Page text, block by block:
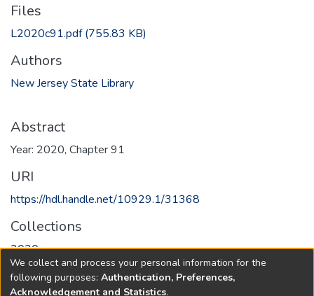
Files
L2020c91.pdf(755.83 KB)
Authors
New Jersey State Library
Abstract
Year: 2020, Chapter 91
URI
https://hdl.handle.net/10929.1/31368
Collections
2020
Full item page
We collect and process your personal information for the
following purposes: Authentication, Preferences,
Acknowledgement and Statistics.